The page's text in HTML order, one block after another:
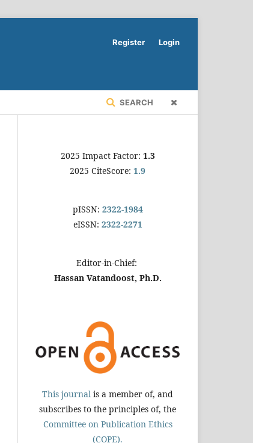
SEARCH
Register Login
2025 Impact Factor: 1.3
2025 CiteScore: 1.9
pISSN: 2322-1984
eISSN: 2322-2271
Editor-in-Chief:
Hassan Vatandoost, Ph.D.
This journal is a member of, and
subscribes to the principles of, the
Committee on Publication Ethics
(COPE).